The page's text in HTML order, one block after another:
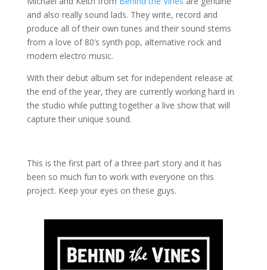
and also really sound lads. They write, record and
produce all of their own tunes and their sound stems
from a love of 80’s synth pop, alternative rock and
modern electro music.
With their debut album set for independent release at
the end of the year, they are currently working hard in
the studio while putting together a live show that will
capture their unique sound.
This is the first part of a three part story and it has
been so much fun to work with everyone on this
project. Keep your eyes on these guys.